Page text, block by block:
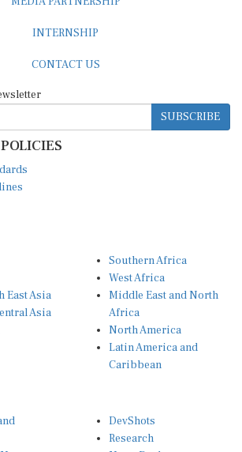
SUBSCRIBE
Asia
Asia
West Africa
Middle East and North
Africa
North America
Latin America and
Caribbean
Research
News Desk